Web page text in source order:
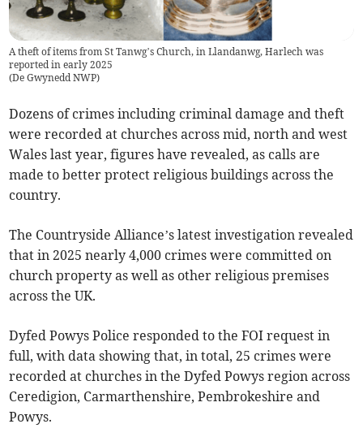
A theft of items from St Tanwg’s Church, in Llandanwg, Harlech was
reported in early 2025
(De Gwynedd NWP)
Dozens of crimes including criminal damage and theft
were recorded at churches across mid, north and west
Wales last year, figures have revealed, as calls are
made to better protect religious buildings across the
country.
The Countryside Alliance’s latest investigation revealed
that in 2025 nearly 4,000 crimes were committed on
church property as well as other religious premises
across the UK.
Dyfed Powys Police responded to the FOI request in
full, with data showing that, in total, 25 crimes were
recorded at churches in the Dyfed Powys region across
Ceredigion, Carmarthenshire, Pembrokeshire and
Powys.